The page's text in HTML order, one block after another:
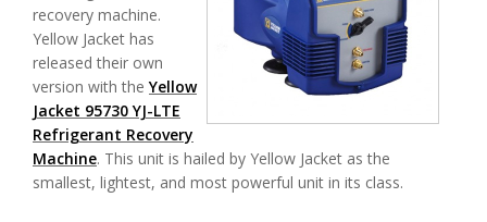
recovery machine.
Yellow Jacket has
released their own
version with theYellow
Jacket 95730 YJ-LTE
Refrigerant Recovery
Machine. This unit is hailed by Yellow Jacket as the
smallest, lightest, and most powerful unit in its class.